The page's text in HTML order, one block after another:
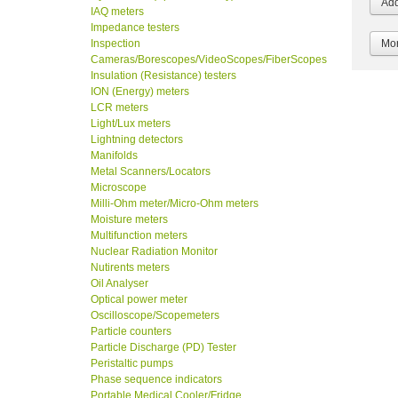
IAQ meters
Impedance testers
Inspection
Cameras/Borescopes/VideoScopes/FiberScopes
Insulation (Resistance) testers
ION (Energy) meters
LCR meters
Light/Lux meters
Lightning detectors
Manifolds
Metal Scanners/Locators
Microscope
Milli-Ohm meter/Micro-Ohm meters
Moisture meters
Multifunction meters
Nuclear Radiation Monitor
Nutirents meters
Oil Analyser
Optical power meter
Oscilloscope/Scopemeters
Particle counters
Particle Discharge (PD) Tester
Peristaltic pumps
Phase sequence indicators
Portable Medical Cooler/Fridge